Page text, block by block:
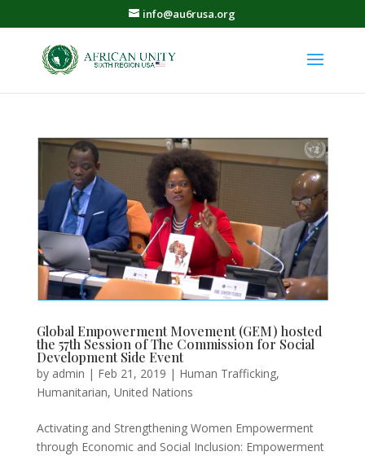
info@au6rusa.org
Global Empowerment Movement (GEM) hosted
the 57th Session of The Commission for Social
Development Side Event
by admin | Feb 21, 2019 | Human Trafficking,
Humanitarian, United Nations
Activating and Strengthening Women Empowerment
through Economic and Social Inclusion: Empowerment